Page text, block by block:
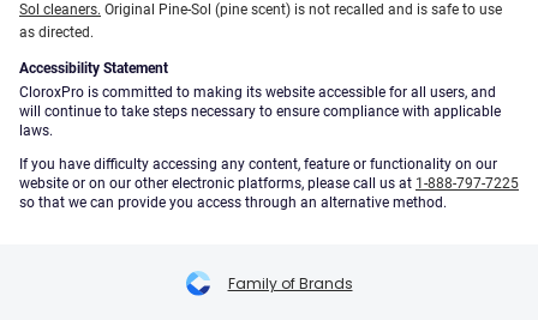
Sol cleaners. Original Pine-Sol (pine scent) is not recalled and is safe to use
as directed.
Accessibility Statement
CloroxPro is committed to making its website accessible for all users, and
will continue to take steps necessary to ensure compliance with applicable
laws.
If you have difficulty accessing any content, feature or functionality on our
website or on our other electronic platforms, please call us at 1-888-797-7225
so that we can provide you access through an alternative method.
Family of Brands